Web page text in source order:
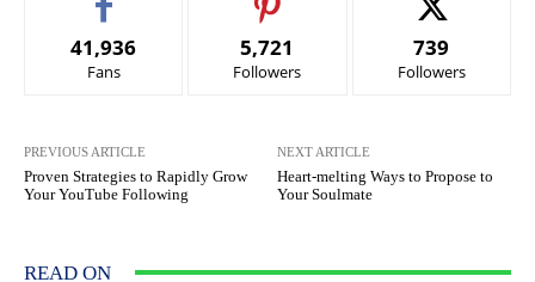
41,936
Fans
5,721
Followers
739
Followers
PREVIOUS ARTICLE
Proven Strategies to Rapidly Grow
Your YouTube Following
NEXT ARTICLE
Heart-melting Ways to Propose to
Your Soulmate
READ ON